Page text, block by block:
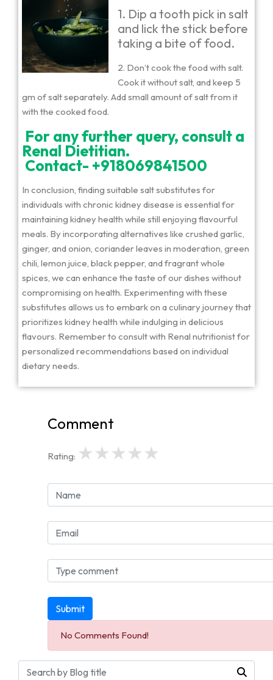
1. Dip a tooth pick in salt
and lick the stick before
taking a bite of food.
2. Don’t cook the food with salt.
Cook it without salt, and keep 5
gm of salt separately. Add small amount of salt from it
with the cooked food.
For any further query, consult a
Renal Dietitian.
Contact- +918069841500
In conclusion, finding suitable salt substitutes for
individuals with chronic kidney disease is essential for
maintaining kidney health while still enjoying flavourful
meals. By incorporating alternatives like crushed garlic,
ginger, and onion, coriander leaves in moderation, green
chili, lemon juice, black pepper, and fragrant whole
spices, we can enhance the taste of our dishes without
compromising on health. Experimenting with these
substitutes allows us to embark on a culinary journey that
prioritizes kidney health while indulging in delicious
flavours. Remember to consult with Renal nutritionist for
personalized recommendations based on individual
dietary needs.
Comment
Rating: ★
★
★
★
★
Submit
No Comments Found!